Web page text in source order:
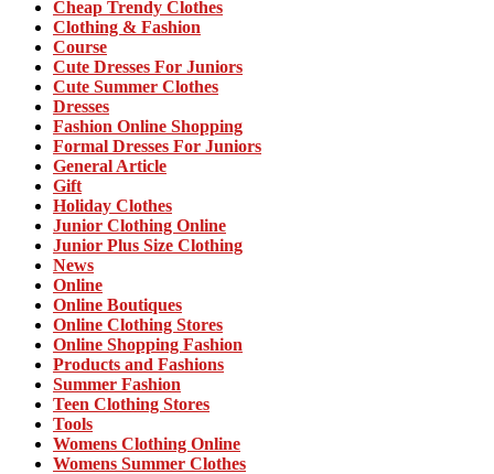
Cheap Trendy Clothes
Clothing & Fashion
Course
Cute Dresses For Juniors
Cute Summer Clothes
Dresses
Fashion Online Shopping
Formal Dresses For Juniors
General Article
Gift
Holiday Clothes
Junior Clothing Online
Junior Plus Size Clothing
News
Online
Online Boutiques
Online Clothing Stores
Online Shopping Fashion
Products and Fashions
Summer Fashion
Teen Clothing Stores
Tools
Womens Clothing Online
Womens Summer Clothes